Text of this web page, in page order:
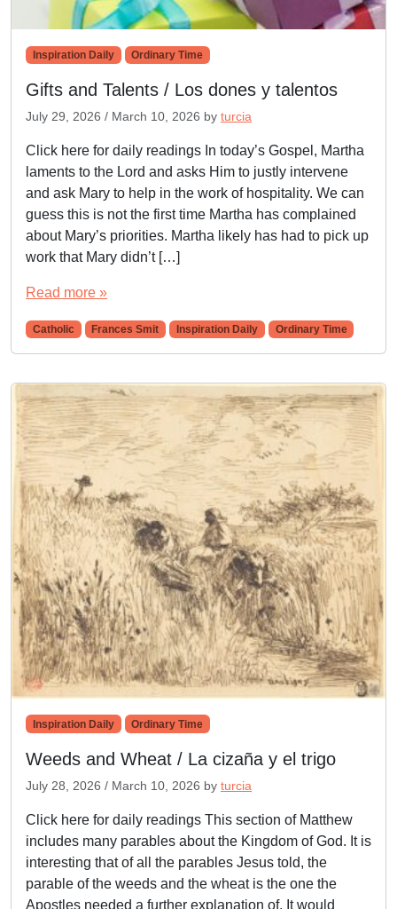
Inspiration Daily Ordinary Time
Gifts and Talents / Los dones y talentos
July 29, 2026 / March 10, 2026 by turcia
Click here for daily readings In today’s Gospel, Martha
laments to the Lord and asks Him to justly intervene
and ask Mary to help in the work of hospitality. We can
guess this is not the first time Martha has complained
about Mary’s priorities. Martha likely has had to pick up
work that Mary didn’t […]
Read more »
Catholic Frances Smit Inspiration Daily Ordinary Time
Inspiration Daily Ordinary Time
Weeds and Wheat / La cizaña y el trigo
July 28, 2026 / March 10, 2026 by turcia
Click here for daily readings This section of Matthew
includes many parables about the Kingdom of God. It is
interesting that of all the parables Jesus told, the
parable of the weeds and the wheat is the one the
Apostles needed a further explanation of. It would